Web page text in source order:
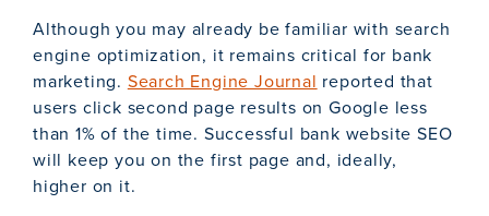
Although you may already be familiar with search
engine optimization, it remains critical for bank
marketing. Search Engine Journal reported that
users click second page results on Google less
than 1% of the time. Successful bank website SEO
will keep you on the first page and, ideally,
higher on it.